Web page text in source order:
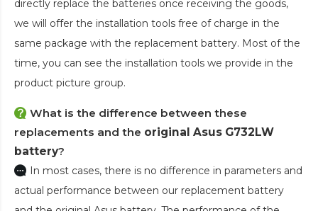
directly replace the batteries once receiving the goods,
we will offer the installation tools free of charge in the
same package with the replacement battery. Most of the
time, you can see the installation tools we provide in the
product picture group.
What is the difference between these
replacements and the original Asus G732LW
battery?
In most cases, there is no difference in parameters and
actual performance between our replacement battery